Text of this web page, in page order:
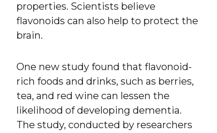
properties. Scientists believe
flavonoids can also help to protect the
brain.
One new study found that flavonoid-
rich foods and drinks, such as berries,
tea, and red wine can lessen the
likelihood of developing dementia.
The study, conducted by researchers